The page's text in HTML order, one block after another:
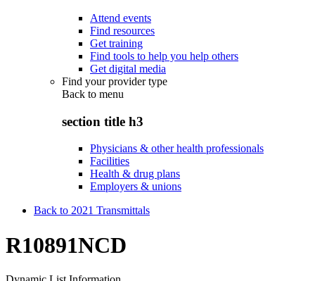
Attend events
Find resources
Get training
Find tools to help you help others
Get digital media
Find your provider type
Back to menu
section title h3
Physicians & other health professionals
Facilities
Health & drug plans
Employers & unions
Back to 2021 Transmittals
R10891NCD